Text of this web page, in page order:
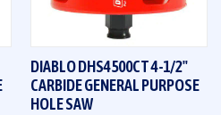
DIABLO DHS4500CT 4-1/2"
CARBIDE GENERAL PURPOSE
HOLE SAW